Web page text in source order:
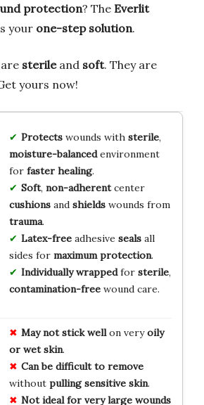
protection? The Everlit
your one-step solution.
sterileand soft. They are
yours now!
Protectswounds with sterile,
moisture-balancedenvironment
for faster healing.
Soft, non-adherentcenter
cushionsand shieldswounds from
trauma.
Latex-freeadhesive sealsall
sides for maximum protection.
Individually wrappedfor sterile,
contamination-freewound care.
May not stick wellon veryoily
or wet skin.
Can be difficult to remove
without pulling sensitive skin.
Not ideal for very large wounds